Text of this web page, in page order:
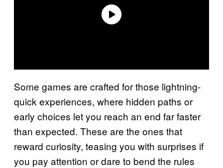
Some games are crafted for those lightning-
quick experiences, where hidden paths or
early choices let you reach an end far faster
than expected. These are the ones that
reward curiosity, teasing you with surprises if
you pay attention or dare to bend the rules